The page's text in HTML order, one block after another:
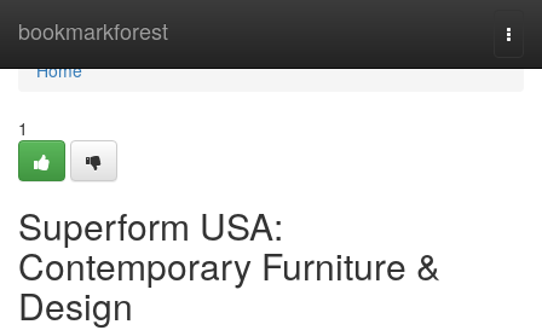
bookmarkforest
Home
Home
1
Superform USA:
Contemporary Furniture &
Design